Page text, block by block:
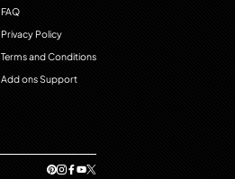
FAQ
Privacy Policy
Terms and Conditions
Add ons Support